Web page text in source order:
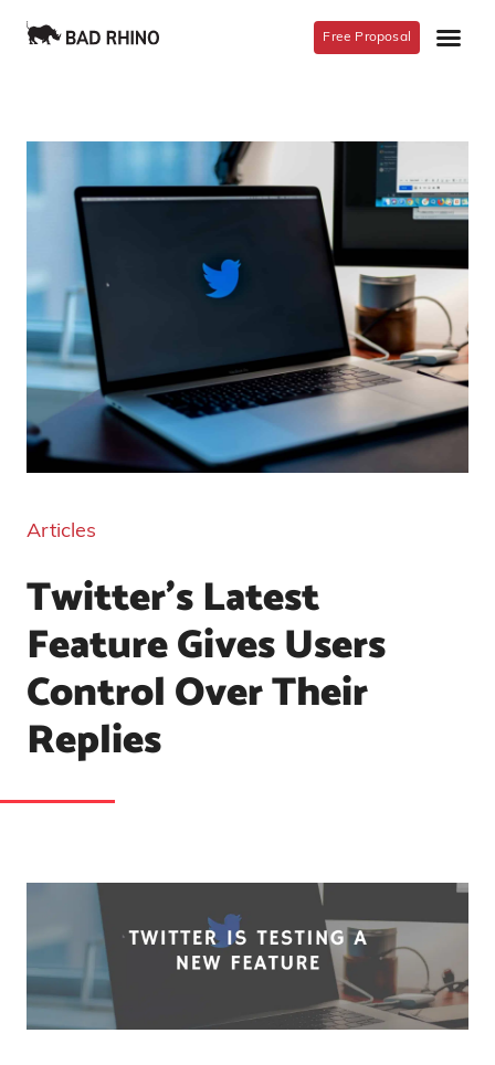
Free Proposal
Articles
Twitter’s Latest
Feature Gives Users
Control Over Their
Replies